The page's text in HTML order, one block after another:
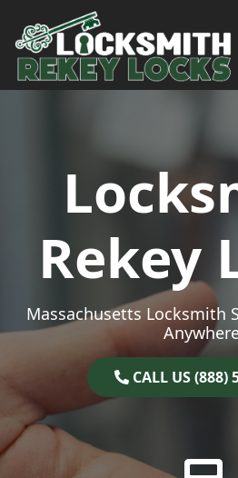
Skip to content
Main Navigation
Rekey
Massachusetts Locksmith
CALL US (888)